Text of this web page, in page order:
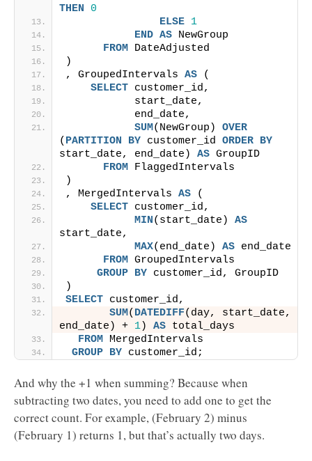
THEN
0
ELSE 1
END AS NewGroup
FROM DateAdjusted
)
, GroupedIntervals AS (
SELECT customer_id,
           start_date,
           end_date,
SUM(NewGroup) OVER
( PARTITION BY customer_id ORDER BY
start_date, end_date) AS GroupID
FROM FlaggedIntervals
)
, MergedIntervals AS (
SELECT customer_id,
MIN(start_date) AS
start_date,
MAX(end_date) AS end_date
FROM GroupedIntervals
GROUP BY customer_id, GroupID
)
SELECT customer_id,
SUM( DATEDIFF(day, start_date,
end_date) + 1) AS total_days
FROM MergedIntervals
GROUP BY customer_id;
And why the +1 when summing? Because when
subtracting two dates, you need to add one to get the
correct count. For example, (February 2) minus
(February 1) returns 1, but that’s actually two days.